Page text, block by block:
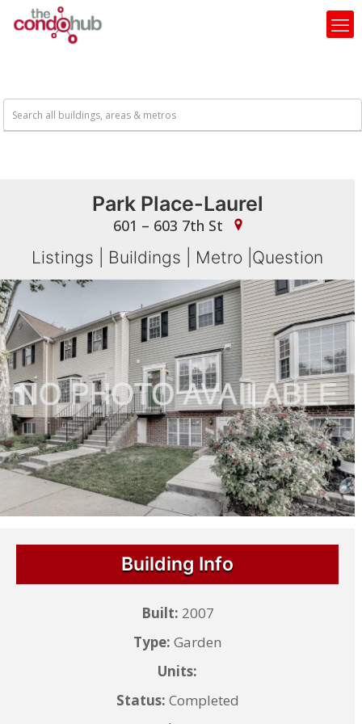
Park Place-Laurel
601 – 603 7th St
Listings Buildings Metro Question
Building Info
Built: 2007
Type: Garden
Units:
Status: Completed